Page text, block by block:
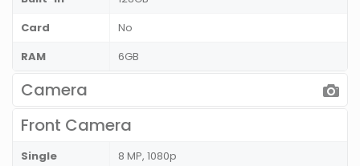
Card
No
RAM
6GB
Camera
Front Camera
Single 8 MP, 1080p